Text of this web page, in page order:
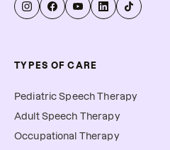
TYPES OF CARE
Pediatric Speech Therapy
Adult Speech Therapy
Occupational Therapy